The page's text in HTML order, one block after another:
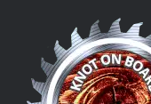
content